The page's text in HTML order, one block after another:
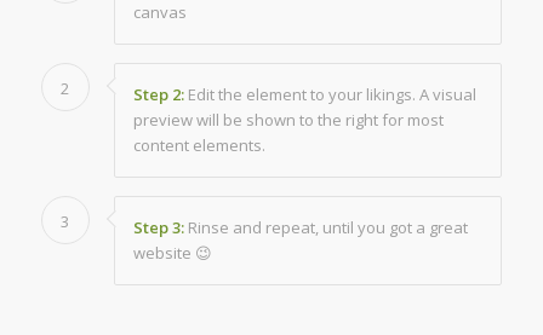
canvas
2 Step 2:Edit the element to your likings. A visual
preview will be shown to the right for most
content elements.
3 Step 3:Rinse and repeat, until you got a great
website 😉